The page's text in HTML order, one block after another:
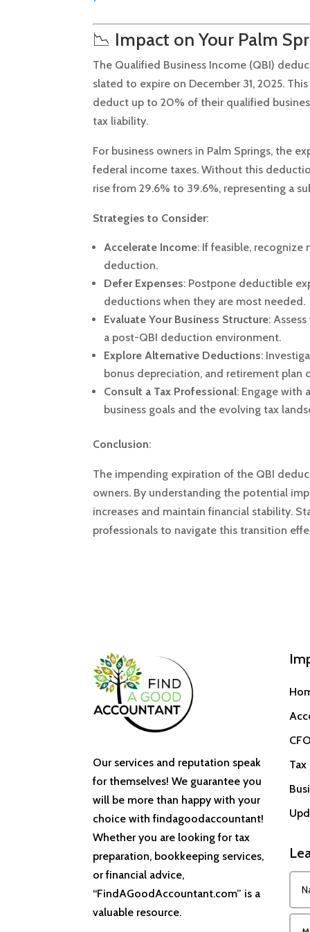
📉 Impact on Your Palm
The Qualified Business Income (QBI)
slated to expire on December 31, 2025.
deduct up to 20% of their qualified
tax liability.
For business owners in Palm Springs, the
federal income taxes. Without this
rise from 29.6% to 39.6%, representing a
Strategies to Consider:
Accelerate Income: If feasible,
deduction.
Defer Expenses: Postpone deductible
deductions when they are most needed.
Evaluate Your Business Structure:
a post-QBI deduction environment.
Explore Alternative Deductions:
bonus depreciation, and retirement plan
Consult a Tax Professional: Engage with
business goals and the evolving tax
Conclusion:
The impending expiration of the QBI
owners. By understanding the potential
increases and maintain financial stability.
professionals to navigate this transition
Our services and reputation speak
for themselves! We guarantee you
will be more than happy with your
choice with findagoodaccountant!
Whether you are looking for tax
preparation, bookkeeping services,
or financial advice,
“FindAGoodAccountant.com” is a
valuable resource.